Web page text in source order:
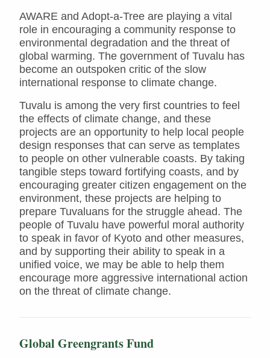
AWARE and Adopt-a-Tree are playing a vital
role in encouraging a community response to
environmental degradation and the threat of
global warming. The government of Tuvalu has
become an outspoken critic of the slow
international response to climate change.
Tuvalu is among the very first countries to feel
the effects of climate change, and these
projects are an opportunity to help local people
design responses that can serve as templates
to people on other vulnerable coasts. By taking
tangible steps toward fortifying coasts, and by
encouraging greater citizen engagement on the
environment, these projects are helping to
prepare Tuvaluans for the struggle ahead. The
people of Tuvalu have powerful moral authority
to speak in favor of Kyoto and other measures,
and by supporting their ability to speak in a
unified voice, we may be able to help them
encourage more aggressive international action
on the threat of climate change.
Global Greengrants Fund